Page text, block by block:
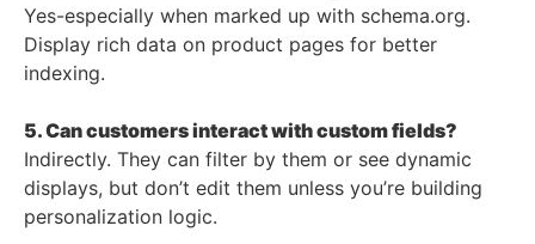
Yes-especially when marked up with schema.org.
Display rich data on product pages for better
indexing.
5. Can customers interact with custom fields?
Indirectly. They can filter by them or see dynamic
displays, but don’t edit them unless you’re building
personalization logic.